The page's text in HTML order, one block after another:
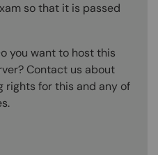
so that it is passed
you want to host this
Contact us about
rights for this and any of